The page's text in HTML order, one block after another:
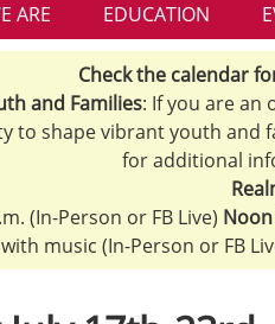
ARE EDUCATION
Check the calendar
and Families: If you are an
to shape vibrant youth and
for additional
(In-Person or FB Live)
music (In-Person or FB